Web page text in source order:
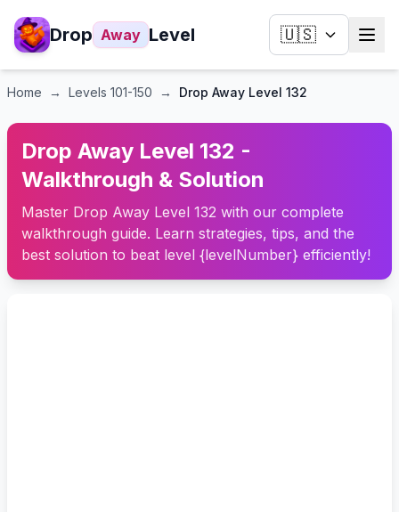
Drop Away Level 🇺🇸
Home → Levels 101-150 → Drop Away Level 132
Drop Away Level 132 -
Walkthrough & Solution
Master Drop Away Level 132 with our complete
walkthrough guide. Learn strategies, tips, and the
best solution to beat level {levelNumber} efficiently!